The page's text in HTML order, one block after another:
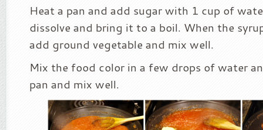
Heat a pan and add sugar with 1 cup of
dissolve and bring it to a boil. When the
add ground vegetable and mix well.
Mix the food color in a few drops of water
pan and mix well.